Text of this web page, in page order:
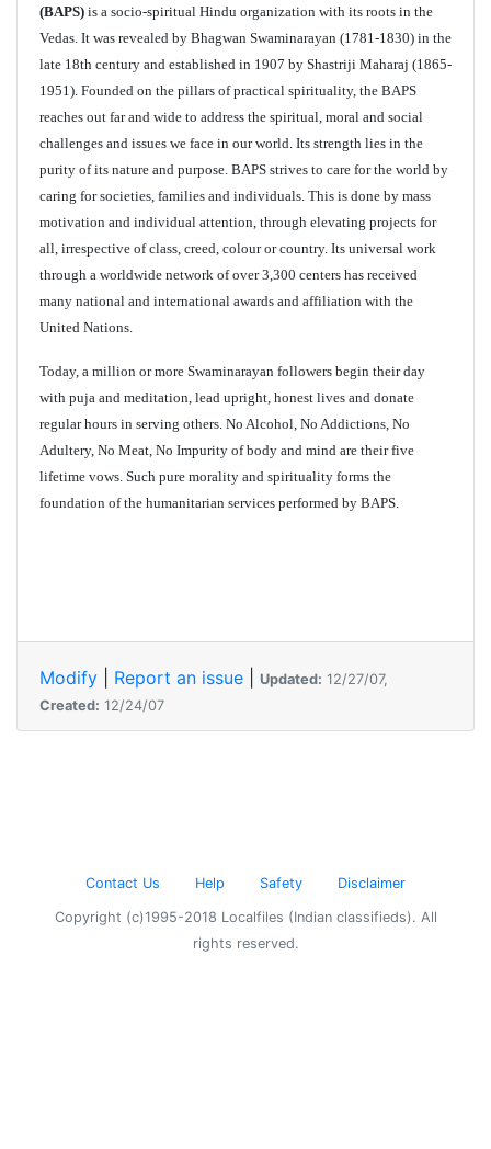
(BAPS) is a socio-spiritual Hindu organization with its roots in the
Vedas. It was revealed by Bhagwan Swaminarayan (1781-1830) in the
late 18th century and established in 1907 by Shastriji Maharaj (1865-
1951). Founded on the pillars of practical spirituality, the BAPS
reaches out far and wide to address the spiritual, moral and social
challenges and issues we face in our world. Its strength lies in the
purity of its nature and purpose. BAPS strives to care for the world by
caring for societies, families and individuals. This is done by mass
motivation and individual attention, through elevating projects for
all, irrespective of class, creed, colour or country. Its universal work
through a worldwide network of over 3,300 centers has received
many national and international awards and affiliation with the
United Nations.
Today, a million or more Swaminarayan followers begin their day
with puja and meditation, lead upright, honest lives and donate
regular hours in serving others. No Alcohol, No Addictions, No
Adultery, No Meat, No Impurity of body and mind are their five
lifetime vows. Such pure morality and spirituality forms the
foundation of the humanitarian services performed by BAPS.
Modify Report an issue Updated: 12/27/07,
Created: 12/24/07
Contact Us Help Safety Disclaimer
Copyright (c)1995-2018 Localfiles (Indian classifieds). All
rights reserved.